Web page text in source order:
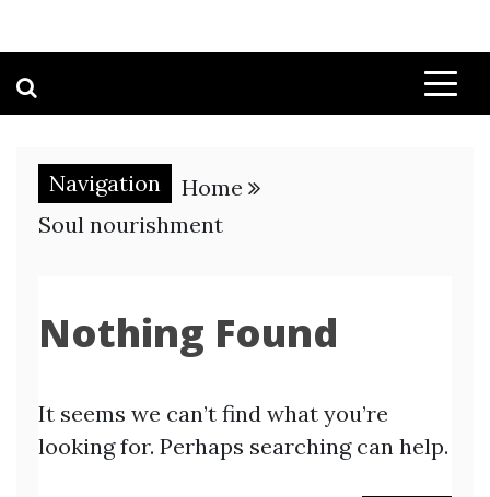
Navigation
Home
Soul nourishment
Nothing Found
It seems we can’t find what you’re
looking for. Perhaps searching can help.